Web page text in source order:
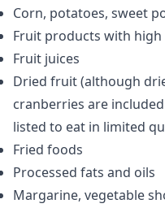
Corn, potatoes, sweet
Fruit products with high
Fruit juices
Dried fruit (although
cranberries are
listed to eat in limited
Fried foods
Processed fats and oils
Margarine, vegetable